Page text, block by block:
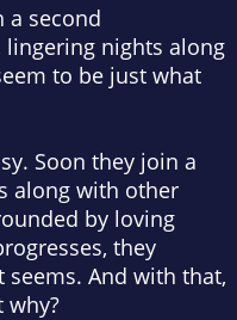
a second
lingering nights along
to be just what
Soon they join a
along with other
by loving
they
And with that,
why?